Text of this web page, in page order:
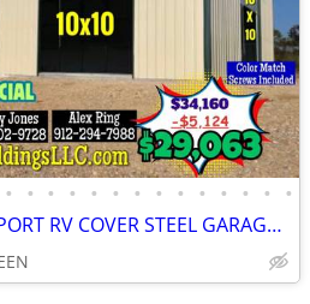
• • • • • • • • • • • • • •
METAL BUILDINGS CARPORT RV COVER STEEL GARAGE UTILITY SHED POLE BARN